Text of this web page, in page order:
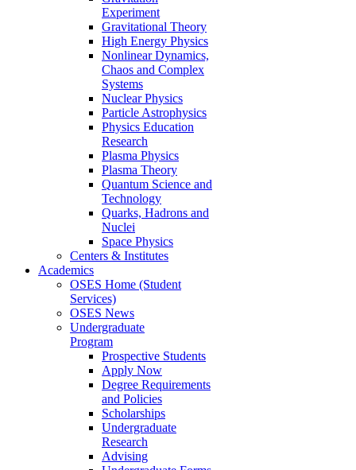
Experiment
Gravitational Theory
High Energy Physics
Nonlinear Dynamics,
Chaos and Complex
Systems
Nuclear Physics
Particle Astrophysics
Physics Education
Research
Plasma Physics
Plasma Theory
Quantum Science and
Technology
Quarks, Hadrons and
Nuclei
Space Physics
Centers & Institutes
Academics
OSES Home (Student
Services)
OSES News
Undergraduate
Program
Prospective Students
Apply Now
Degree Requirements
and Policies
Scholarships
Undergraduate
Research
Advising